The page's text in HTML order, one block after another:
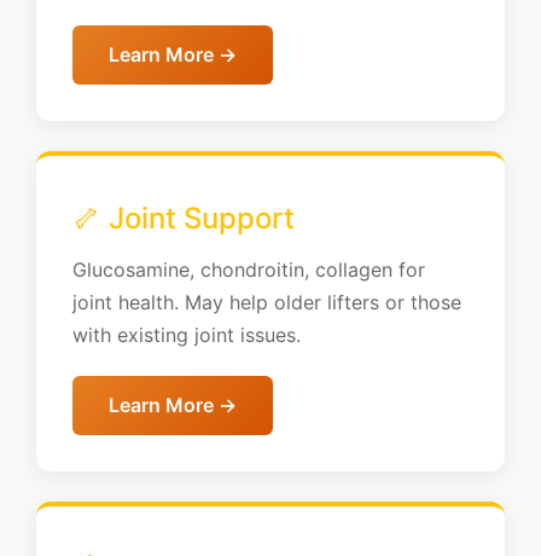
Learn More →
🦴 Joint Support
Glucosamine, chondroitin, collagen for
joint health. May help older lifters or those
with existing joint issues.
Learn More →